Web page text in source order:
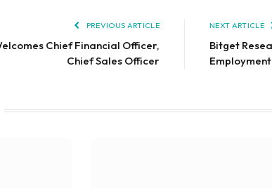
PREVIOUS ARTICLE
Chief Financial Officer,
Chief Sales Officer
NEXT ARTICLE
Bitget